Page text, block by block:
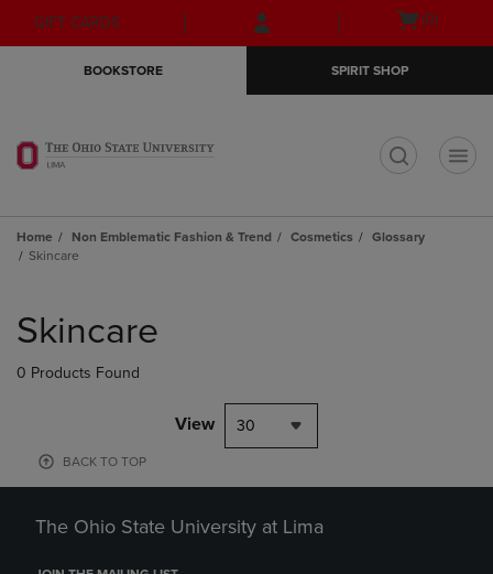
Skip
to
Skip
to
menu
GIFT CARDS
Open
(0)
BOOKSTORE SPIRIT SHOP
Home Non Emblematic Fashion & Trend Cosmetics
Glossary
Skincare
products
Skincare
0 Products Found
View 30
BACK TO TOP
The Ohio State University at Lima